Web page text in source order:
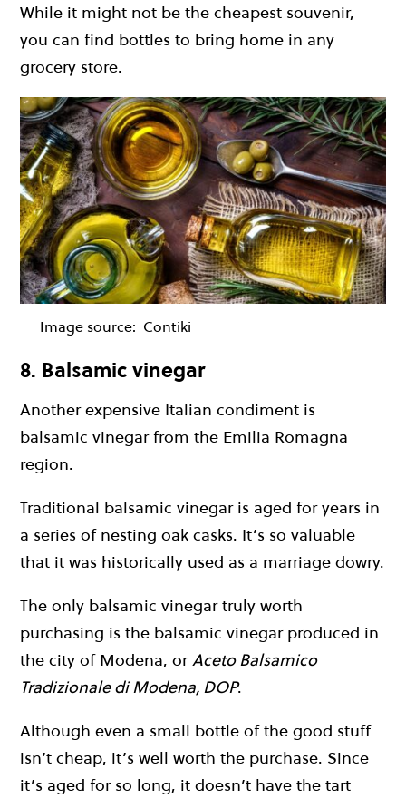
While it might not be the cheapest souvenir,
you can find bottles to bring home in any
grocery store.
Image source: Contiki
8. Balsamic vinegar
Another expensive Italian condiment is
balsamic vinegar from the Emilia Romagna
region.
Traditional balsamic vinegar is aged for years in
a series of nesting oak casks. It’s so valuable
that it was historically used as a marriage dowry.
The only balsamic vinegar truly worth
purchasing is the balsamic vinegar produced in
the city of Modena, orAceto Balsamico
Tradizionale di Modena, DOP.
Although even a small bottle of the good stuff
isn’t cheap, it’s well worth the purchase. Since
it’s aged for so long, it doesn’t have the tart